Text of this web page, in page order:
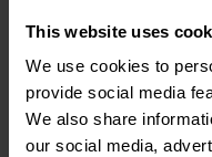
This website uses
We use cookies to
provide social media
We also share
our social media,